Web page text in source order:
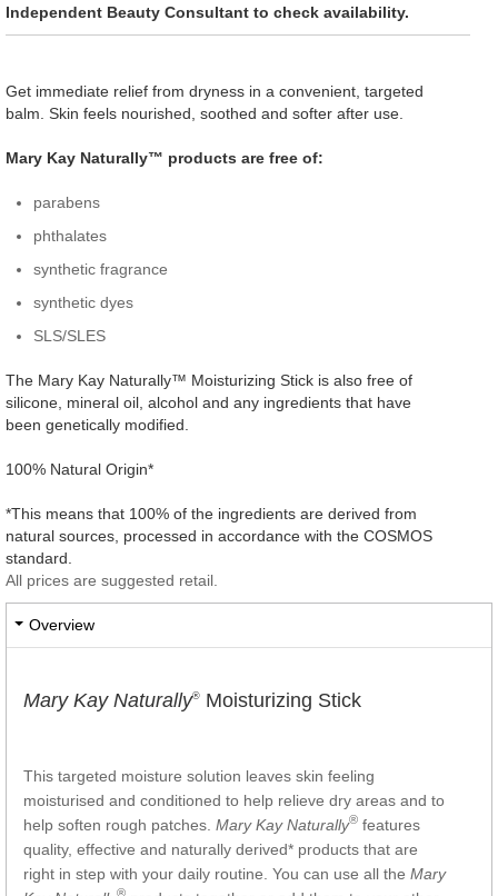
Independent Beauty Consultant to check availability.
Get immediate relief from dryness in a convenient, targeted
balm. Skin feels nourished, soothed and softer after use.
Mary Kay Naturally™ products are free of:
parabens
phthalates
synthetic fragrance
synthetic dyes
SLS/SLES
The Mary Kay Naturally™ Moisturizing Stick is also free of
silicone, mineral oil, alcohol and any ingredients that have
been genetically modified.
100% Natural Origin*
*This means that 100% of the ingredients are derived from
natural sources, processed in accordance with the COSMOS
standard.
All prices are suggested retail.
Overview
Mary Kay Naturally® Moisturizing Stick
This targeted moisture solution leaves skin feeling
moisturised and conditioned to help relieve dry areas and to
help soften rough patches. Mary Kay Naturally® features
quality, effective and naturally derived* products that are
right in step with your daily routine. You can use all the Mary
®